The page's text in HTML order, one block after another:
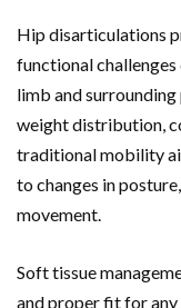
Hip disarticulations
functional
limb and
weight distribution,
traditional mobility
to changes in
movement.
Soft tissue
and proper fit for